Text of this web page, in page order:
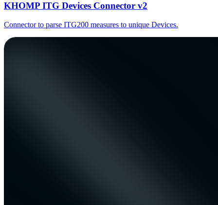
KHOMP ITG Devices Connector v2
Connector to parse ITG200 measures to unique Devices.